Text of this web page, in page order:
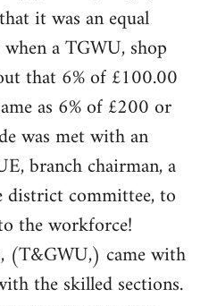
it was an equal
a TGWU, shop
that 6% of £100.00
as 6% of £200 or
was met with an
branch chairman, a
committee, to
the workforce!
(T&GWU,) came with
the skilled sections.